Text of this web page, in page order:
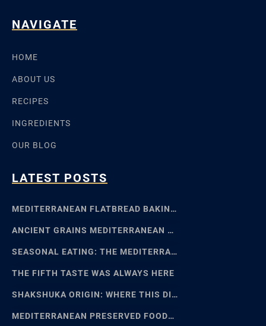
NAVIGATE
HOME
ABOUT US
RECIPES
INGREDIENTS
OUR BLOG
LATEST POSTS
MEDITERRANEAN FLATBREAD BAKING: SFINCIONE TO FOCACCIA
ANCIENT GRAINS MEDITERRANEAN BAKING: EMMER, EINKORN
SEASONAL EATING: THE MEDITERRANEAN FOOD CALENDAR
THE FIFTH TASTE WAS ALWAYS HERE
SHAKSHUKA ORIGIN: WHERE THIS DISH REALLY COMES FROM
MEDITERRANEAN PRESERVED FOODS AND THE ART OF WAITING